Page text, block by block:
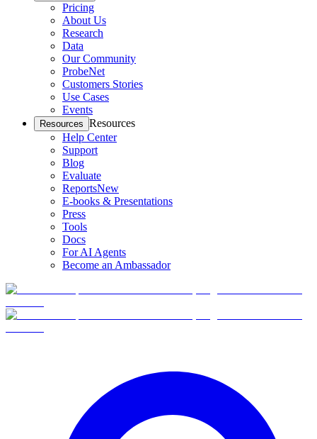
Pricing
About Us
Research
Data
Our Community
ProbeNet
Customers Stories
Use Cases
Events
Resources Resources
Help Center
Support
Blog
Evaluate
ReportsNew
E-books & Presentations
Press
Tools
Docs
For AI Agents
Become an Ambassador